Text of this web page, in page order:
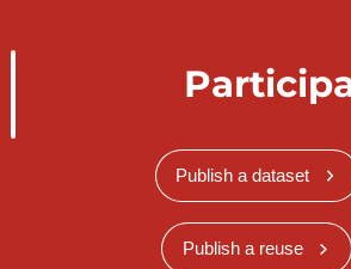
Publish a dataset
Publish a reuse